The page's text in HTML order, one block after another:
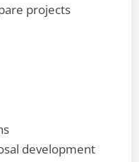
projects
development